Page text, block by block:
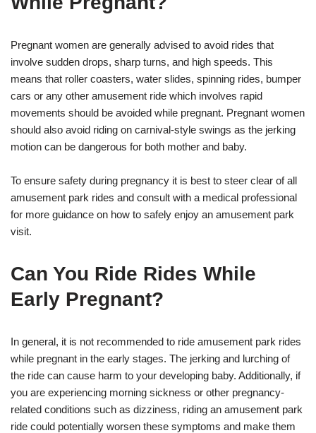
Pregnant women are generally advised to avoid rides that
involve sudden drops, sharp turns, and high speeds. This
means that roller coasters, water slides, spinning rides, bumper
cars or any other amusement ride which involves rapid
movements should be avoided while pregnant. Pregnant women
should also avoid riding on carnival-style swings as the jerking
motion can be dangerous for both mother and baby.
To ensure safety during pregnancy it is best to steer clear of all
amusement park rides and consult with a medical professional
for more guidance on how to safely enjoy an amusement park
visit.
Can You Ride Rides While
Early Pregnant?
In general, it is not recommended to ride amusement park rides
while pregnant in the early stages. The jerking and lurching of
the ride can cause harm to your developing baby. Additionally, if
you are experiencing morning sickness or other pregnancy-
related conditions such as dizziness, riding an amusement park
ride could potentially worsen these symptoms and make them